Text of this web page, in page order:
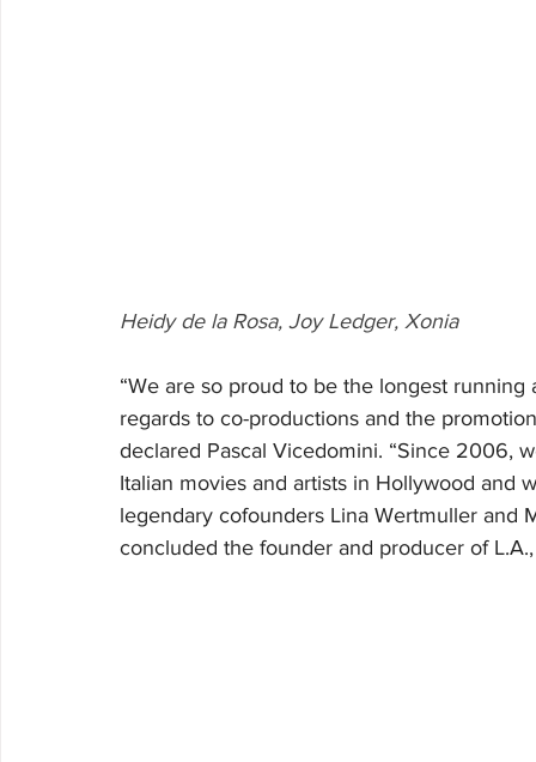
Heidy de la Rosa, Joy Ledger, Xonia
“We are so proud to be the longest
regards to co-productions and the
declared Pascal Vicedomini. “Since 2006,
Italian movies and artists in Hollywood
legendary cofounders Lina Wertmuller and
concluded the founder and producer of L.A.,